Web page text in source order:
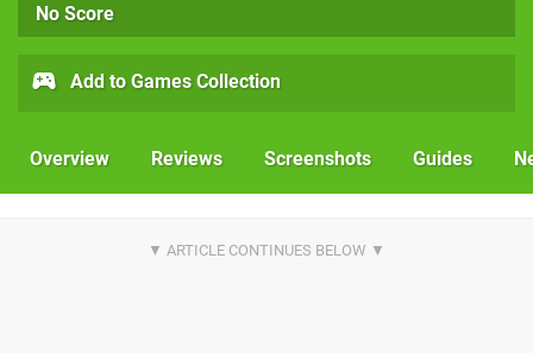
No Score
Add to Games Collection
Overview Reviews Screenshots Guides